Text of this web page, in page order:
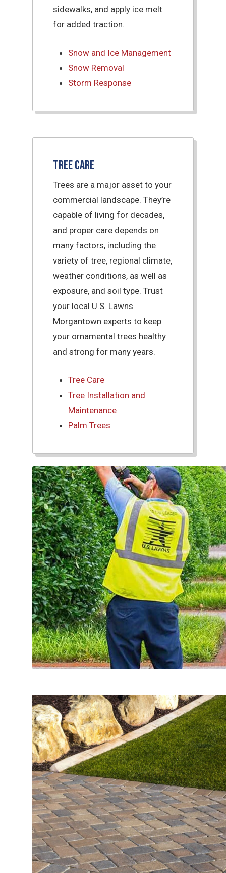
sidewalks, and apply ice melt
for added traction.
Snow and Ice Management
Snow Removal
Storm Response
Tree Care
Trees are a major asset to your
commercial landscape. They’re
capable of living for decades,
and proper care depends on
many factors, including the
variety of tree, regional climate,
weather conditions, as well as
exposure, and soil type. Trust
your local U.S. Lawns
Morgantown experts to keep
your ornamental trees healthy
and strong for many years.
Tree Care
Tree Installation and
Maintenance
Palm Trees